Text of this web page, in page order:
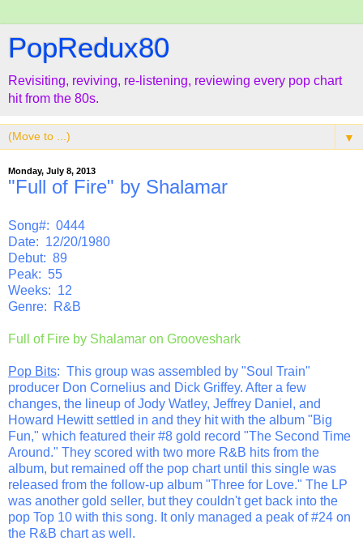
PopRedux80
Revisiting, reviving, re-listening, reviewing every pop chart
hit from the 80s.
▼
Monday, July 8, 2013
"Full of Fire" by Shalamar
Song#: 0444
Date: 12/20/1980
Debut: 89
Peak: 55
Weeks: 12
Genre: R&B
Full of Fire by Shalamar on Grooveshark
Pop Bits: This group was assembled by "Soul Train"
producer Don Cornelius and Dick Griffey. After a few
changes, the lineup of Jody Watley, Jeffrey Daniel, and
Howard Hewitt settled in and they hit with the album "Big
Fun," which featured their #8 gold record "The Second Time
Around." They scored with two more R&B hits from the
album, but remained off the pop chart until this single was
released from the follow-up album "Three for Love." The LP
was another gold seller, but they couldn't get back into the
pop Top 10 with this song. It only managed a peak of #24 on
the R&B chart as well.